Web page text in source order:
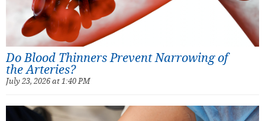
Do Blood Thinners Prevent Narrowing of
the Arteries?
July 23, 2026 at 1:40 PM